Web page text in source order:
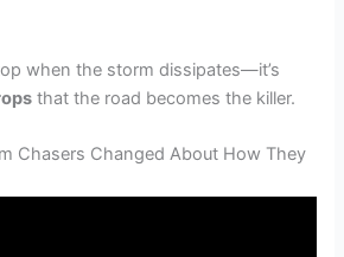
when the storm dissipates—it’s
that the road becomes the killer.
Chasers Changed About How They